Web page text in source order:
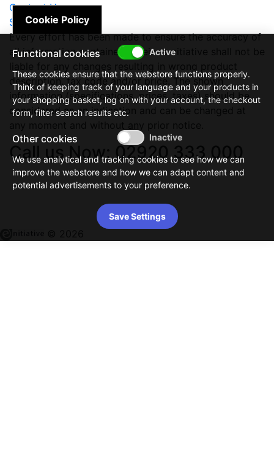
Contact Us
Site Map
Every effort has been made to ensure the accuracy of
all information contained herein. e-nitiative shall not be
description, tax code and/or price. The shown
information (specifications, prices, taxes) should be
considered as an indication and can be changed at
Call us Now: 02920 333 000
Cookie Policy
Functional cookies
These cookies ensure that the webstore functions properly.
Think of keeping track of your language and your products in
your shopping basket, log on with your account, the checkout
form, filter search results etc.
Other cookies
We use analytical and tracking cookies to see how we can
improve the webstore and how we can adapt content and
potential advertisements to your preference.
Save Settings